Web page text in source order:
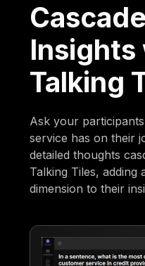
Insights
Talking
Ask your
service has on their
detailed thoughts
Talking Tiles, adding
dimension to their